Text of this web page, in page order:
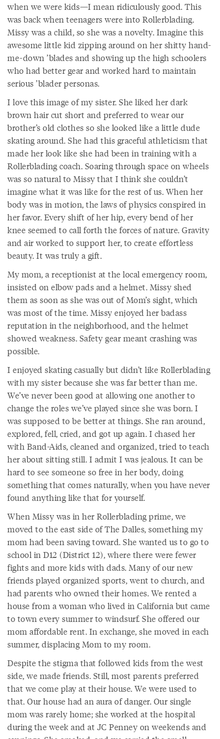
when we were kids—I mean ridiculously good. This
was back when teenagers were into Rollerblading.
Missy was a child, so she was a novelty. Imagine this
awesome little kid zipping around on her shitty hand-
me-down ’blades and showing up the high schoolers
who had better gear and worked hard to maintain
serious ’blader personas.
I love this image of my sister. She liked her dark
brown hair cut short and preferred to wear our
brother’s old clothes so she looked like a little dude
skating around. She had this graceful athleticism that
made her look like she had been in training with a
Rollerblading coach. Soaring through space on wheels
was so natural to Missy that I think she couldn’t
imagine what it was like for the rest of us. When her
body was in motion, the laws of physics conspired in
her favor. Every shift of her hip, every bend of her
knee seemed to call forth the forces of nature. Gravity
and air worked to support her, to create effortless
beauty. It was truly a gift.
My mom, a receptionist at the local emergency room,
insisted on elbow pads and a helmet. Missy shed
them as soon as she was out of Mom’s sight, which
was most of the time. Missy enjoyed her badass
reputation in the neighborhood, and the helmet
showed weakness. Safety gear meant crashing was
possible.
I enjoyed skating casually but didn’t like Rollerblading
with my sister because she was far better than me.
We’ve never been good at allowing one another to
change the roles we’ve played since she was born. I
was supposed to be better at things. She ran around,
explored, fell, cried, and got up again. I chased her
with Band-Aids, cleaned and organized, tried to teach
her about sitting still. I admit I was jealous. It can be
hard to see someone so free in her body, doing
something that comes naturally, when you have never
found anything like that for yourself.
When Missy was in her Rollerblading prime, we
moved to the east side of The Dalles, something my
mom had been saving toward. She wanted us to go to
school in D12 (District 12), where there were fewer
fights and more kids with dads. Many of our new
friends played organized sports, went to church, and
had parents who owned their homes. We rented a
house from a woman who lived in California but came
to town every summer to windsurf. She offered our
mom affordable rent. In exchange, she moved in each
summer, displacing Mom to my room.
Despite the stigma that followed kids from the west
side, we made friends. Still, most parents preferred
that we come play at their house. We were used to
that. Our house had an aura of danger. Our single
mom was rarely home; she worked at the hospital
during the week and at JC Penney on weekends and